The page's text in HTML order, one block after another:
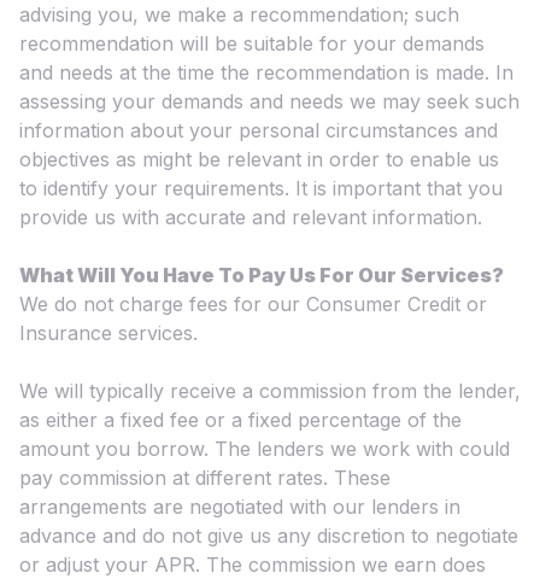
advising you, we make a recommendation; such
recommendation will be suitable for your demands
and needs at the time the recommendation is made. In
assessing your demands and needs we may seek such
information about your personal circumstances and
objectives as might be relevant in order to enable us
to identify your requirements. It is important that you
provide us with accurate and relevant information.
What Will You Have To Pay Us For Our Services?
We do not charge fees for our Consumer Credit or
Insurance services.
We will typically receive a commission from the lender,
as either a fixed fee or a fixed percentage of the
amount you borrow. The lenders we work with could
pay commission at different rates. These
arrangements are negotiated with our lenders in
advance and do not give us any discretion to negotiate
or adjust your APR. The commission we earn does